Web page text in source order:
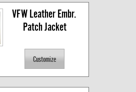
VFW Leather Embr.
Patch Jacket